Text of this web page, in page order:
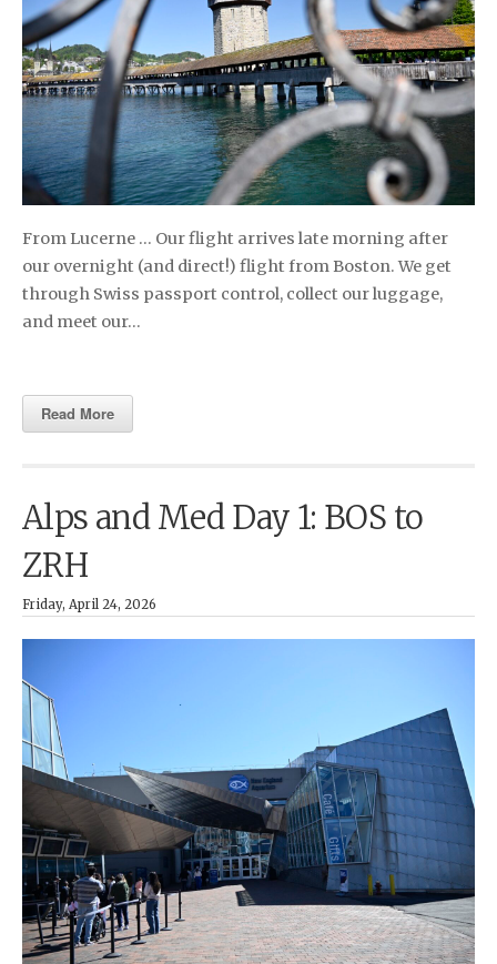
From Lucerne … Our flight arrives late morning after
our overnight (and direct!) flight from Boston. We get
through Swiss passport control, collect our luggage,
and meet our…
Read More
Alps and Med Day 1: BOS to
ZRH
Friday, April 24, 2026